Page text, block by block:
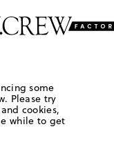
some
Please try
cookies,
while to get